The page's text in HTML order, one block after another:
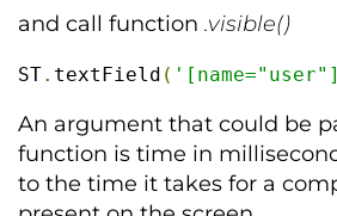
and call function .visible()
ST. textField (
An argument that could be
function is time in
to the time it takes for a